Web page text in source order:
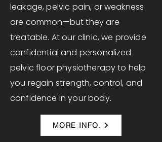
leakage, pelvic pain, or weakness
are common—but they are
treatable. At our clinic, we provide
confidential and personalized
pelvic floor physiotherapy to help
you regain strength, control, and
confidence in your body.
MORE INFO.